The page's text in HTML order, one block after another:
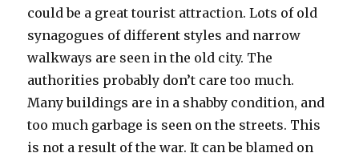
could be a great tourist attraction. Lots of old
synagogues of different styles and narrow
walkways are seen in the old city. The
authorities probably don’t care too much.
Many buildings are in a shabby condition, and
too much garbage is seen on the streets. This
is not a result of the war. It can be blamed on